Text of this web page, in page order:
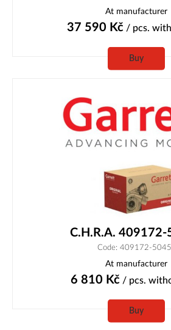
At manufacturer
37 590 Kč/ pcs.
Buy
C.H.R.A. 409172-
Code: 409172-
At manufacturer
6 810 Kč/ pcs.
Buy